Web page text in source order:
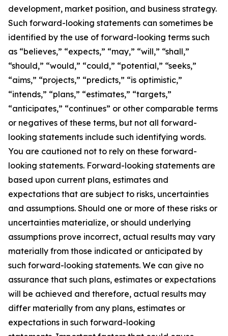
development, market position, and business strategy.
Such forward-looking statements can sometimes be
identified by the use of forward-looking terms such
as “believes,” “expects,” “may,” “will,” “shall,”
“should,” “would,” “could,” “potential,” “seeks,”
“aims,” “projects,” “predicts,” “is optimistic,”
“intends,” “plans,” “estimates,” “targets,”
“anticipates,” “continues” or other comparable terms
or negatives of these terms, but not all forward-
looking statements include such identifying words.
You are cautioned not to rely on these forward-
looking statements. Forward-looking statements are
based upon current plans, estimates and
expectations that are subject to risks, uncertainties
and assumptions. Should one or more of these risks or
uncertainties materialize, or should underlying
assumptions prove incorrect, actual results may vary
materially from those indicated or anticipated by
such forward-looking statements. We can give no
assurance that such plans, estimates or expectations
will be achieved and therefore, actual results may
differ materially from any plans, estimates or
expectations in such forward-looking